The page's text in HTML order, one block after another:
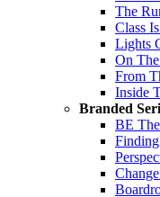
The
Class
Lights
On
From
Inside
Branded
BE